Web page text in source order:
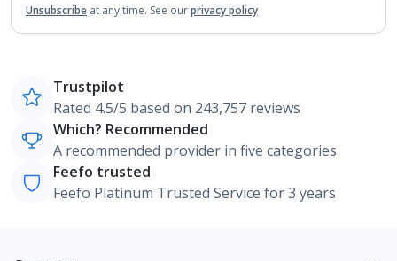
Unsubscribe at any time. See ourprivacy policy
Trustpilot
Rated 4.5/5 based on 243,757 reviews
Which? Recommended
A recommended provider in five categories
Feefo trusted
Feefo Platinum Trusted Service for 3 years